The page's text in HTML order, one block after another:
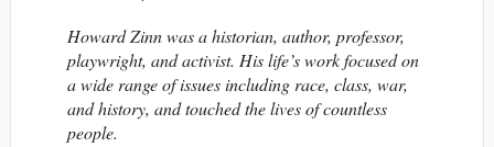
Howard Zinn was a historian, author, professor,
playwright, and activist. His life’s work focused on
a wide range of issues including race, class, war,
and history, and touched the lives of countless
people.